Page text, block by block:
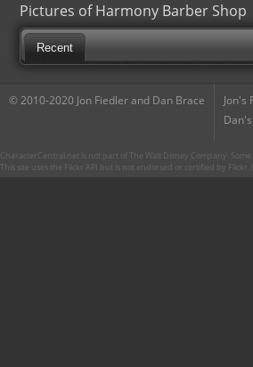
Pictures of Harmony Barber Shop
Recent
© 2010-2020 Jon Fiedler and Dan Brace
Jon's
CharacterCentral.net is not part of The Walt Disney Company.
This site uses the Flickr API but is not endorsed or certified by Flickr.